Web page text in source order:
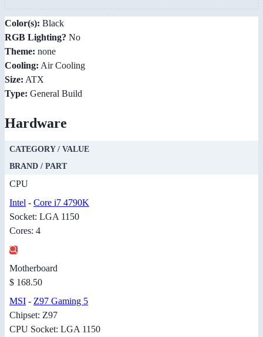
Color(s): Black
RGB Lighting? No
Theme: none
Cooling: Air Cooling
Size: ATX
Type: General Build
Hardware
CATEGORY / VALUE
BRAND / PART
CPU
Intel - Core i7 4790K
Socket: LGA 1150
Cores: 4
Motherboard
$ 168.50
MSI - Z97 Gaming 5
Chipset: Z97
CPU Socket: LGA 1150